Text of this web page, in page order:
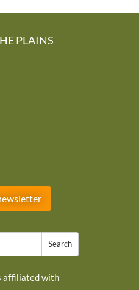
PLAINS
affiliated with